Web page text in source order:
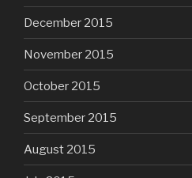
December 2015
November 2015
October 2015
September 2015
August 2015